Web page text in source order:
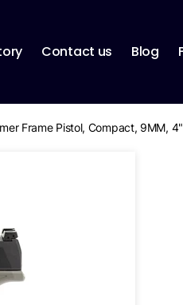
Contact us Blog
Frame Pistol, Compact, 9MM,